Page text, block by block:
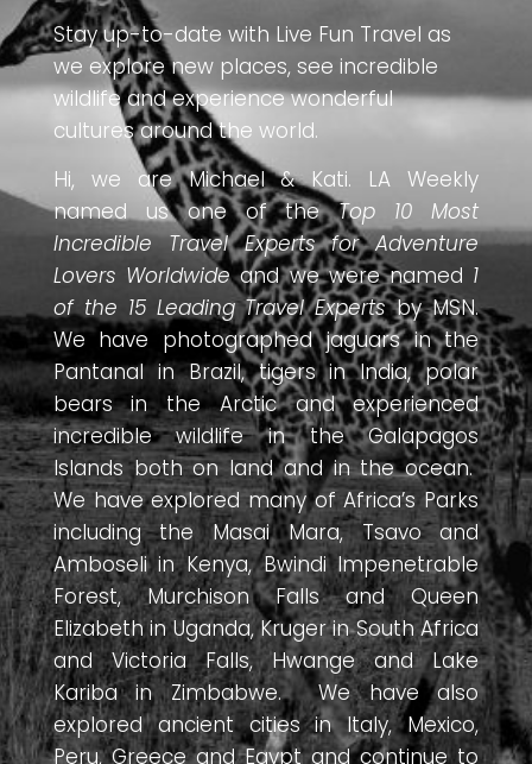
Stay up-to-date with Live Fun Travel as
we explore new places, see incredible
wildlife and experience wonderful
cultures around the world.
Hi, we are Michael & Kati. LA Weekly
named us one of theTop 10 Most
Incredible Travel Experts for Adventure
Lovers Worldwideand we were named 1
of the 15 Leading Travel Expertsby MSN.
We have photographed jaguars in the
Pantanal in Brazil, tigers in India, polar
bears in the Arctic and experienced
incredible wildlife in the Galapagos
Islands both on land and in the ocean.
We have explored many of Africa’s Parks
including the Masai Mara, Tsavo and
Amboseli in Kenya, Bwindi Impenetrable
Forest, Murchison Falls and Queen
Elizabeth in Uganda, Kruger in South Africa
and Victoria Falls, Hwange and Lake
Kariba in Zimbabwe. We have also
explored ancient cities in Italy, Mexico,
Peru, Greece and Egypt and continue to